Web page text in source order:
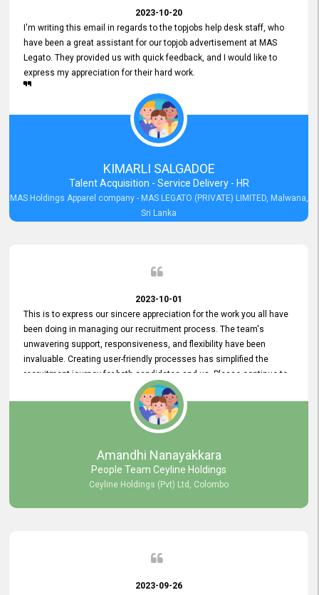
2023-10-20
I'm writing this email in regards to the topjobs help desk staff, who
have been a great assistant for our topjob advertisement at MAS
Legato. They provided us with quick feedback, and I would like to
express my appreciation for their hard work.
KIMARLI SALGADOE
Talent Acquisition - Service Delivery - HR
MAS Holdings Apparel company - MAS LEGATO (PRIVATE) LIMITED, Malwana,
Sri Lanka
2023-10-01
This is to express our sincere appreciation for the work you all have
been doing in managing our recruitment process. The team's
unwavering support, responsiveness, and flexibility have been
invaluable. Creating user-friendly processes has simplified the
recruitment journey for both candidates and us. Please continue to
provide us with your exceptional support as we move forward. Your
hard work is both recognized and deeply appreciated. Once again,
thank you for your commitment.
Amandhi Nanayakkara
People Team Ceyline Holdings
Ceyline Holdings (Pvt) Ltd, Colombo
2023-09-26